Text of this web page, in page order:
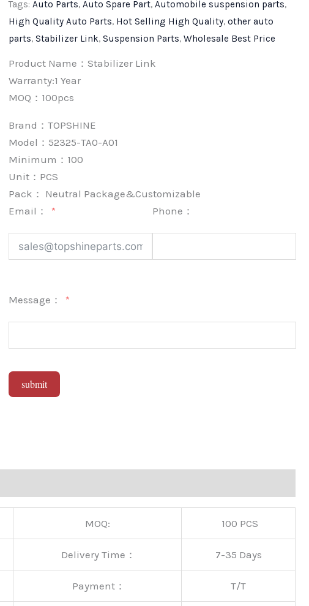
Tags:Auto Parts,Auto Spare Part,Automobile suspension parts,
High Quality Auto Parts, Hot Selling High Quality,other auto
parts,Stabilizer Link,Suspension Parts,Wholesale Best Price
Product Name：Stabilizer Link
Warranty:1 Year
MOQ：100pcs
Brand：TOPSHINE
Model：52325-TA0-A01
Minimum： 100
Unit： PCS
Pack： Neutral Package&Customizable
Email：
Phone：
Message：
submit
MOQ: 100 PCS
Delivery Time： 7-35 Days
Payment： T/T